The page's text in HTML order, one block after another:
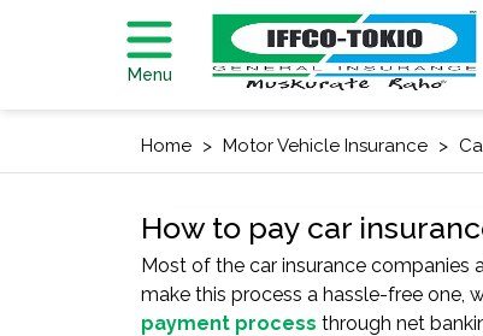
Menu
Home Motor Vehicle Insurance
How to pay car
Most of the car insurance companies
make this process a hassle-free one,
payment process through net